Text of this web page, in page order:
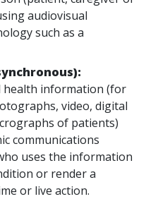
audiovisual
such as a
health information (for
video, digital
of patients)
communications
uses the information
or render a
or live action.